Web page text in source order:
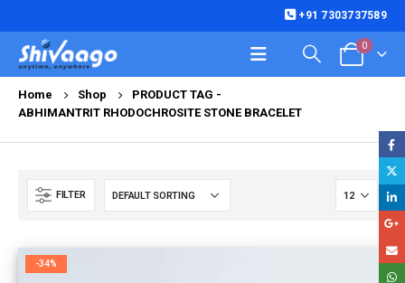
+91 7303737589
0
Home Shop
PRODUCT TAG -
ABHIMANTRIT RHODOCHROSITE STONE BRACELET
FILTER
-34%